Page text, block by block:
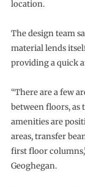
location.
The design team
material lends
providing a quick
“There are a few
between floors,
amenities are
areas, transfer
first floor
Geoghegan.